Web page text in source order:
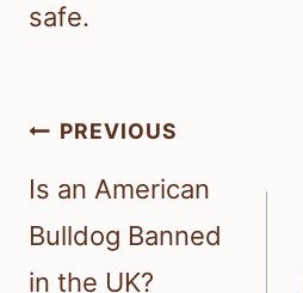
safe.
Post
navigation
PREVIOUS
Is an American
Bulldog Banned
in the UK?